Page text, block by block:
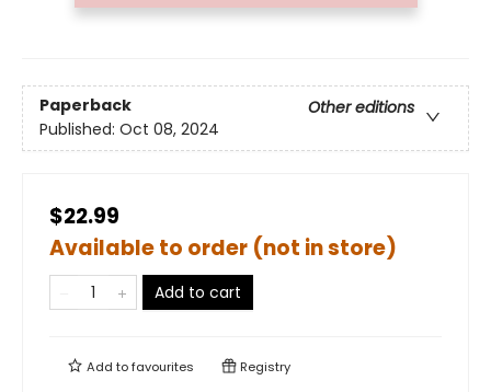
Paperback
Other editions
Published: Oct 08, 2024
$22.99
Available to order (not in store)
Add to cart
Add tofavourites Registry